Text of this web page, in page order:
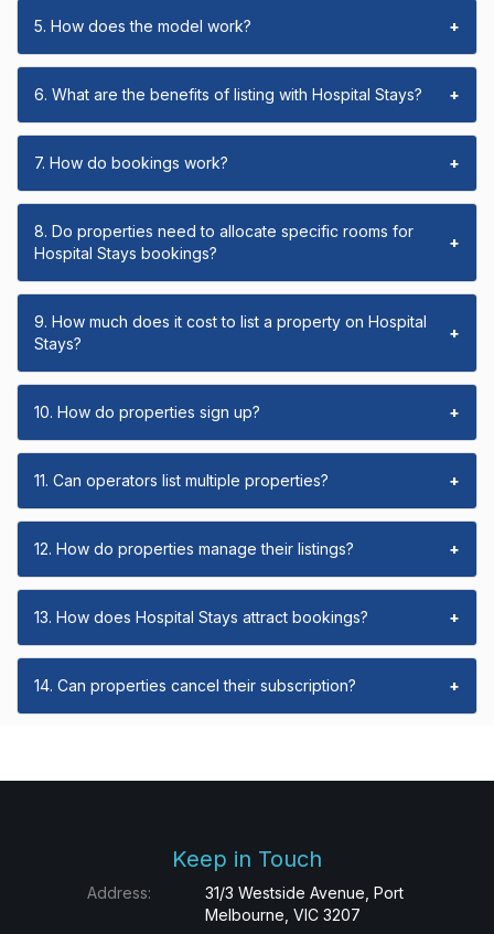
5. How does the model work? +
6. What are the benefits of listing with Hospital Stays? +
7. How do bookings work? +
8. Do properties need to allocate specific rooms for
Hospital Stays bookings?
+
9. How much does it cost to list a property on Hospital
Stays?
+
10. How do properties sign up? +
11. Can operators list multiple properties? +
12. How do properties manage their listings? +
13. How does Hospital Stays attract bookings? +
14. Can properties cancel their subscription? +
Keep in Touch
Address:
31/3 Westside Avenue, Port
Melbourne, VIC 3207